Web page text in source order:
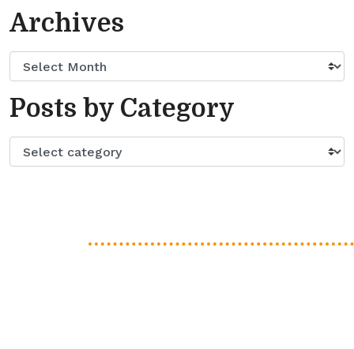
Archives
Posts by Category